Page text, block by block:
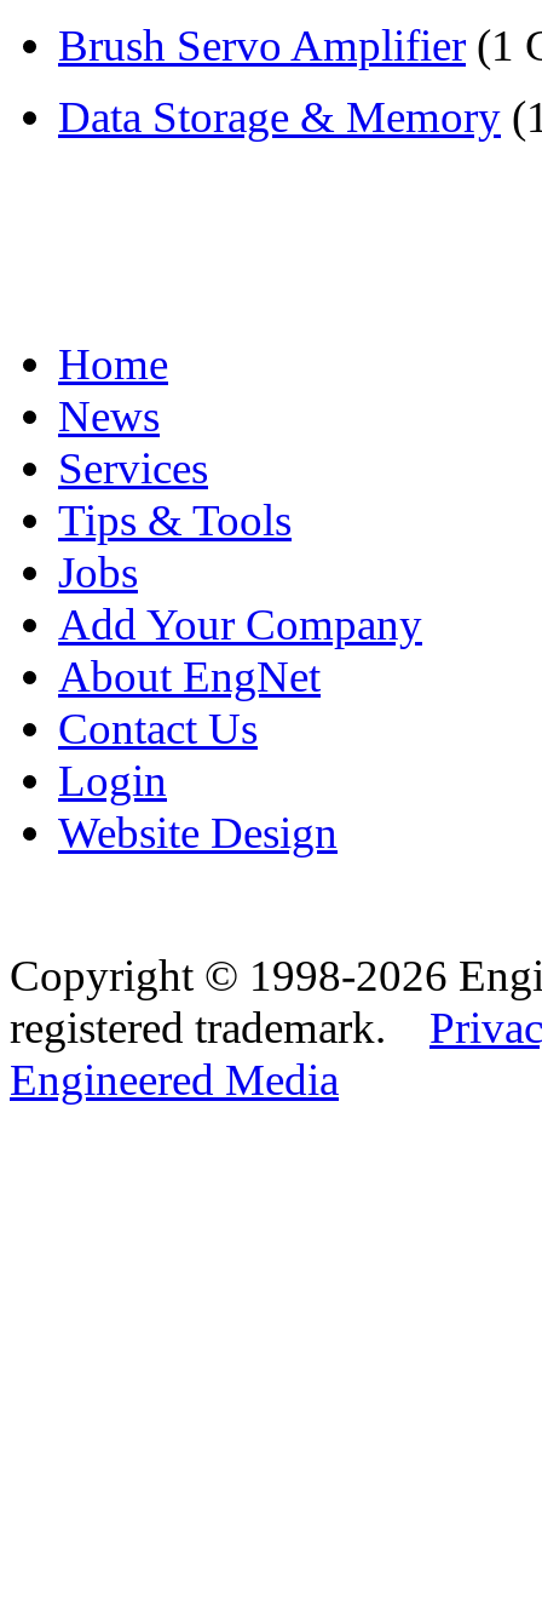
Brush Servo Amplifier (1
Data Storage & Memory
Home
News
Services
Tips & Tools
Jobs
Add Your Company
About EngNet
Contact Us
Login
Website Design
Copyright © 1998-2026
registered trademark.
Engineered Media